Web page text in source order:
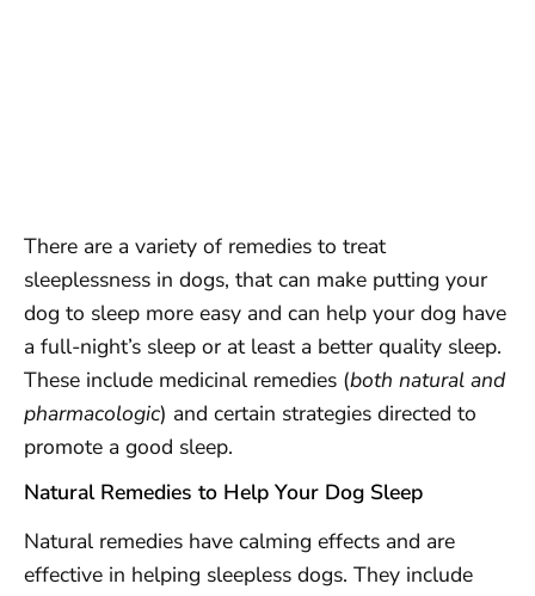
There are a variety of remedies to treat
sleeplessness in dogs, that can make putting your
dog to sleep more easy and can help your dog have
a full-night’s sleep or at least a better quality sleep.
These include medicinal remedies (both natural and
pharmacologic) and certain strategies directed to
promote a good sleep.
Natural Remedies to Help Your Dog Sleep
Natural remedies have calming effects and are
effective in helping sleepless dogs. They include